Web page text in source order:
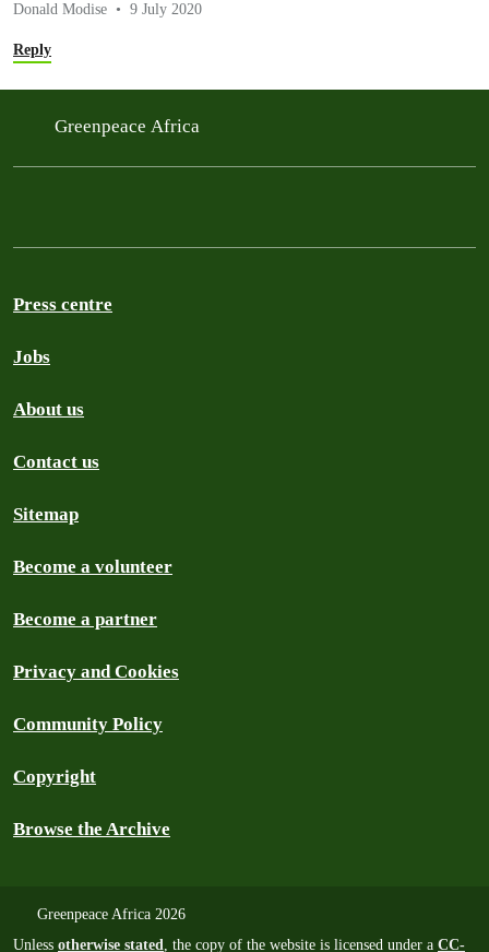
Donald Modise 9 July 2020
Reply
Greenpeace Africa
Press centre
Jobs
About us
Contact us
Sitemap
Become a volunteer
Become a partner
Privacy and Cookies
Community Policy
Copyright
Browse the Archive
Greenpeace Africa 2026
Unless otherwise stated, the copy of the website is licensed under a CC-